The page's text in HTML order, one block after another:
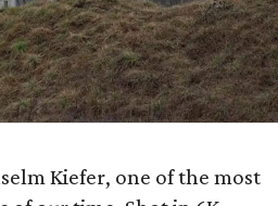
Kiefer, one of the most